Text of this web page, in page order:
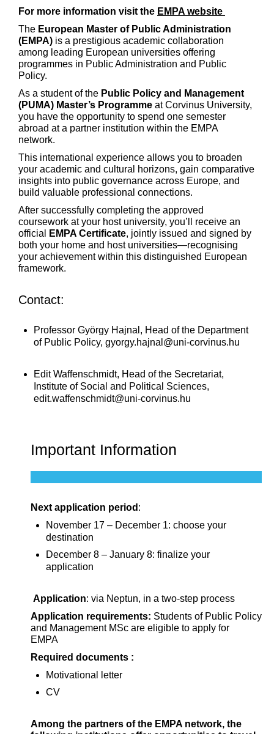
For more information visit the EMPA website
The European Master of Public Administration
(EMPA) is a prestigious academic collaboration
among leading European universities offering
programmes in Public Administration and Public
Policy.
As a student of the Public Policy and Management
(PUMA) Master’s Programme at Corvinus University,
you have the opportunity to spend one semester
abroad at a partner institution within the EMPA
network.
This international experience allows you to broaden
your academic and cultural horizons, gain comparative
insights into public governance across Europe, and
build valuable professional connections.
After successfully completing the approved
coursework at your host university, you’ll receive an
official
EMPA Certificate, jointly issued and signed by
both your home and host universities—recognising
your achievement within this distinguished European
framework.
Contact:
Professor György Hajnal, Head of the Department
of Public Policy, gyorgy.hajnal@uni-corvinus.hu
Edit Waffenschmidt, Head of the Secretariat,
Institute of Social and Political Sciences,
edit.waffenschmidt@uni-corvinus.hu
Important Information
Next application period :
November 17 – December 1: choose your
destination
December 8 – January 8: finalize your
application
Application: via Neptun, in a two-step process
Application requirements: Students of Public Policy
and Management MSc are eligible to apply for
EMPA
Required documents :
Motivational letter
CV
Among the partners of the EMPA network, the